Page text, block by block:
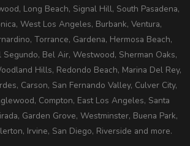
Long Beach, Signal Hill, South Pasadena,
West Los Angeles, Burbank, Ventura,
Torrance, Gardena, Hermosa Beach,
Segundo, Bel Air, Westwood, Sherman Oaks,
Hills, Redondo Beach, Marina Del Rey,
Carson, San Fernando Valley, Culver City,
Compton, East Los Angeles, Santa
Garden Grove, Westminster, Buena Park,
Irvine, San Diego, Riverside and more.